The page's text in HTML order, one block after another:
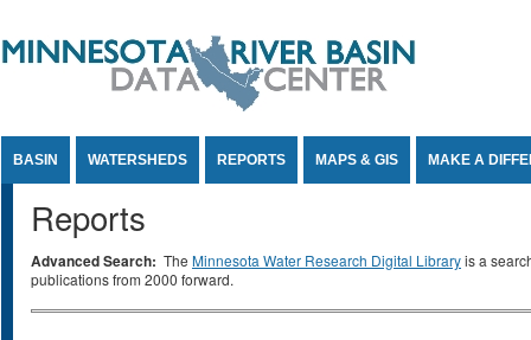
BASIN WATERSHEDS REPORTS MAPS & GIS MAKE A
Reports
Advanced Search: The Minnesota Water Research Digital Libraryis a
publications from 2000 forward.